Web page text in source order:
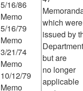
5/16/86
Memo
5/16/79
Memo
3/21/74
Memo
10/12/79
Memo
which were
issued by
Department
but are
no longer
applicable